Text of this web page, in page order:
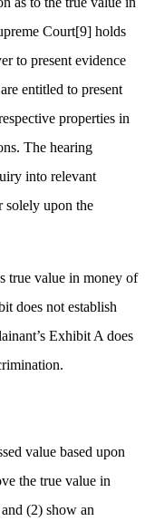
Court[9] holds
to present evidence
entitled to present
properties in
The hearing
into relevant
solely upon the
true value in money of
does not establish
Exhibit A does
value based upon
the true value in
(2) show an